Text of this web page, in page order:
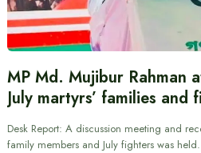
MP Md. Mujibur Rahman
July martyrs’ families
Desk Report: A discussion meeting and
family members and July fighters was